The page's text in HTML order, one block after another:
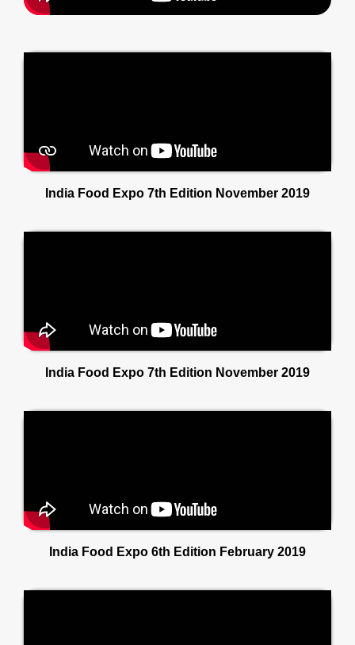
India Food Expo 7th Edition November 2019
India Food Expo 7th Edition November 2019
India Food Expo 6th Edition February 2019